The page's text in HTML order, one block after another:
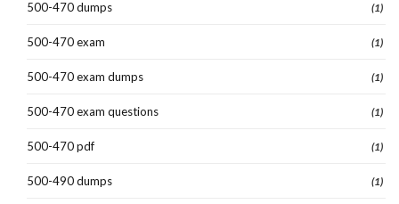
500-470 dumps (1)
500-470 exam (1)
500-470 exam dumps (1)
500-470 exam questions (1)
500-470 pdf (1)
500-490 dumps (1)